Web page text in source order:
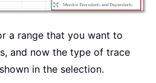
a range that you want to
and now the type of trace
in the selection.